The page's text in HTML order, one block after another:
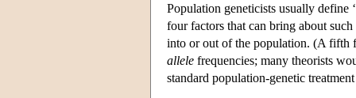
Population geneticists usually define
four factors that can bring about
into or out of the population. (A
allele frequencies; many theorists
standard population-genetic